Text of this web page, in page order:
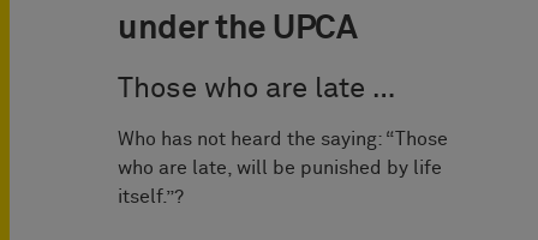
under the UPCA
Those who are late …
Who has not heard the saying: “Those
who are late, will be punished by life
itself.”?